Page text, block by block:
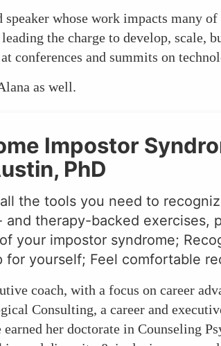
whose work impacts many
the charge to develop, scale,
conferences and summits on
as well.
Impostor
PhD
the tools you need to
therapy-backed exercises,
your impostor syndrome;
yourself; Feel comfortable
coach, with a focus on career
Consulting, a career and
her doctorate in Counseling